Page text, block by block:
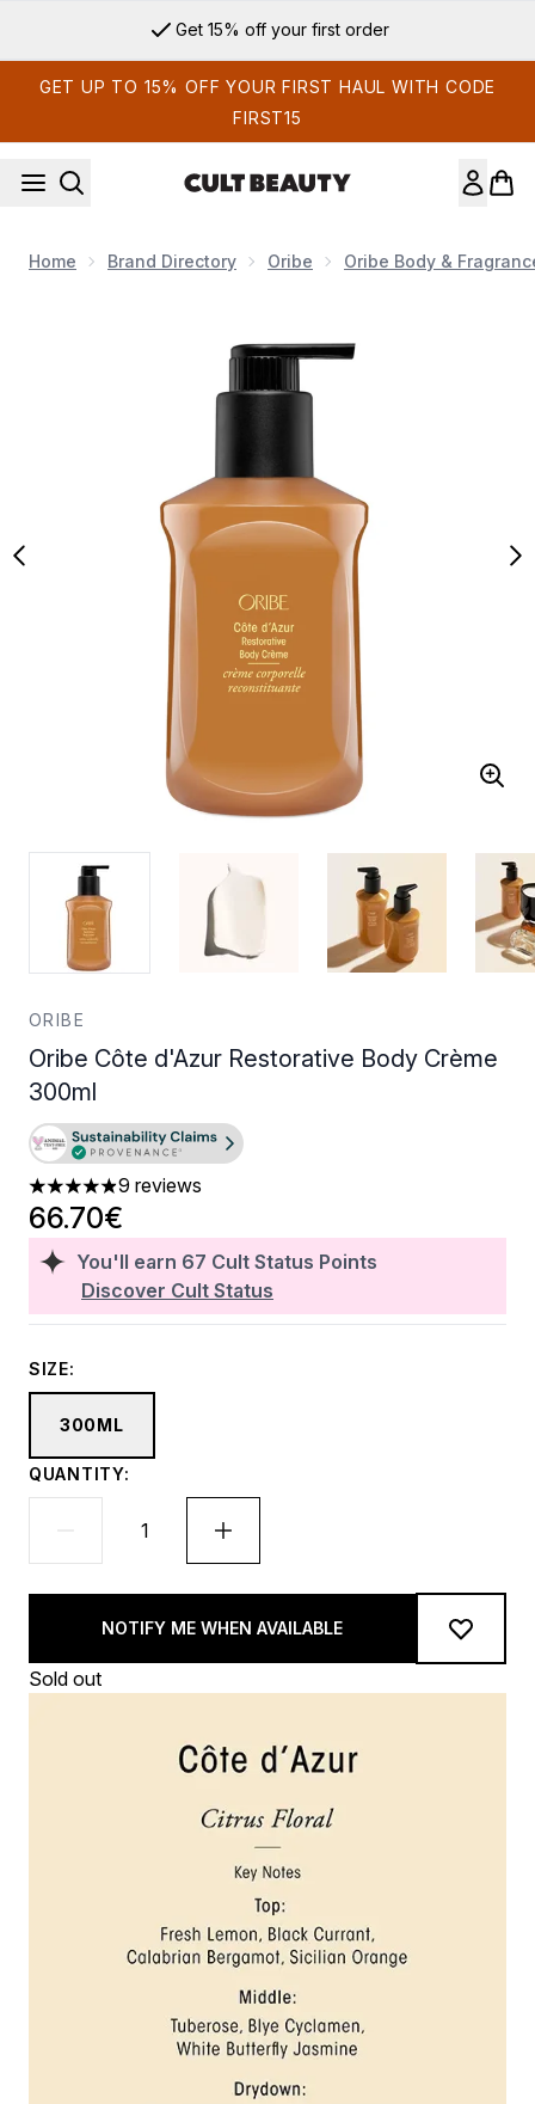
Get 15% off your first order
GET UP TO 15% OFF YOUR FIRST HAUL WITH CODE
FIRST15
Home Brand Directory Oribe Oribe Body &
ORIBE
Oribe Côte d'Azur Restorative Body Crème
300ml
4.89 stars out of a maximum of 5
9 reviews
You'll earn 67 Cult Status Points
Discover Cult Status
66.70€
SIZE:
300ML
QUANTITY:
NOTIFY ME WHEN AVAILABLE
Sold out